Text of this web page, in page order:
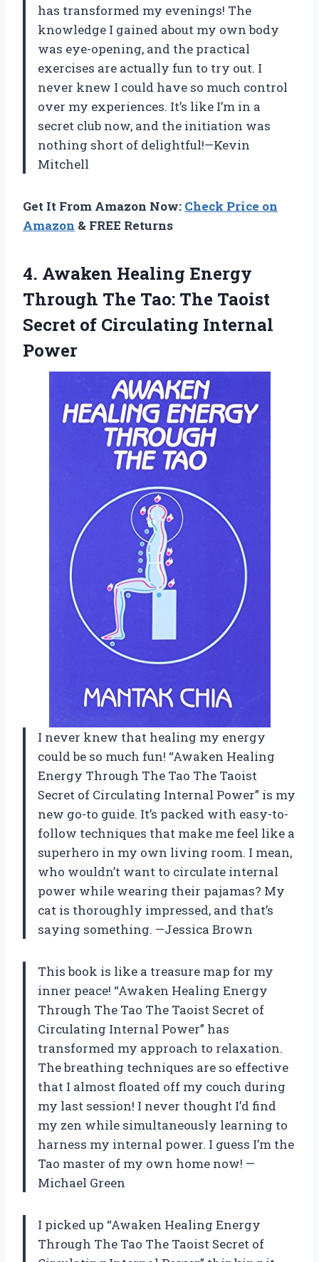
has transformed my evenings! The
knowledge I gained about my own body
was eye-opening, and the practical
exercises are actually fun to try out. I
never knew I could have so much control
over my experiences. It’s like I’m in a
secret club now, and the initiation was
nothing short of delightful!—Kevin
Mitchell
Get It From Amazon Now: Check Price on
Amazon & FREE Returns
4. Awaken Healing Energy
Through The Tao: The Taoist
Secret of Circulating Internal
Power
I never knew that healing my energy
could be so much fun! “Awaken Healing
Energy Through The Tao The Taoist
Secret of Circulating Internal Power” is my
new go-to guide. It’s packed with easy-to-
follow techniques that make me feel like a
superhero in my own living room. I mean,
who wouldn’t want to circulate internal
power while wearing their pajamas? My
cat is thoroughly impressed, and that’s
saying something. —Jessica Brown
This book is like a treasure map for my
inner peace! “Awaken Healing Energy
Through The Tao The Taoist Secret of
Circulating Internal Power” has
transformed my approach to relaxation.
The breathing techniques are so effective
that I almost floated off my couch during
my last session! I never thought I’d find
my zen while simultaneously learning to
harness my internal power. I guess I’m the
Tao master of my own home now! —
Michael Green
I picked up “Awaken Healing Energy
Through The Tao The Taoist Secret of